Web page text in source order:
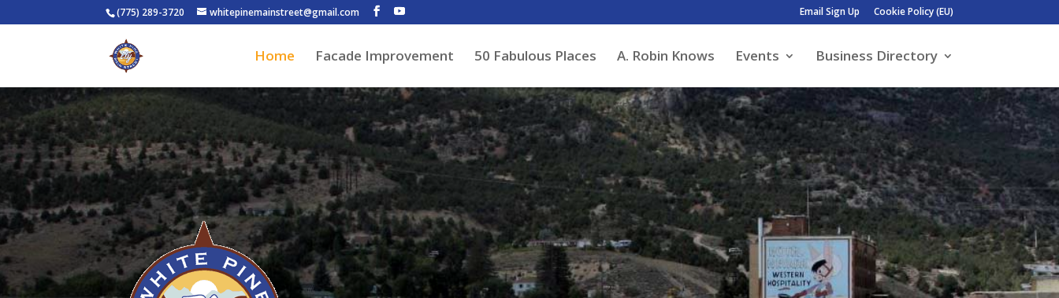
(775) 289-3720 whitepinemainstreet@gmail.com Email Sign Up Cookie Policy (EU)
Home Facade Improvement 50 Fabulous Places A. Robin Knows Events Business Directory